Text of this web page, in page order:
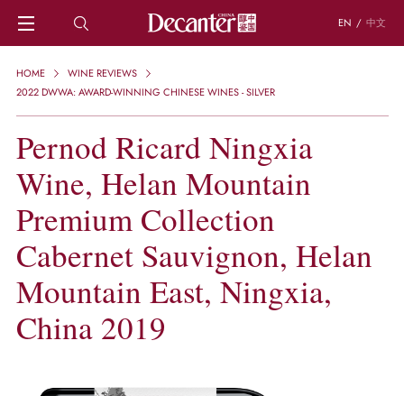
EN / 中文
HOME
NEWS
REGIONS
CHINESE WINES
KNOWLEDGE
WSET AND WINE QUIZ
RECIPES AND PAIRINGS
PEOPLE
GRAPES
PRODUCERS
WINE REVIEWS
HOME
WINE REVIEWS
2022 DWWA: AWARD-WINNING CHINESE WINES - SILVER
Pernod Ricard Ningxia
Wine, Helan Mountain
Premium Collection
Cabernet Sauvignon, Helan
Mountain East, Ningxia,
China 2019